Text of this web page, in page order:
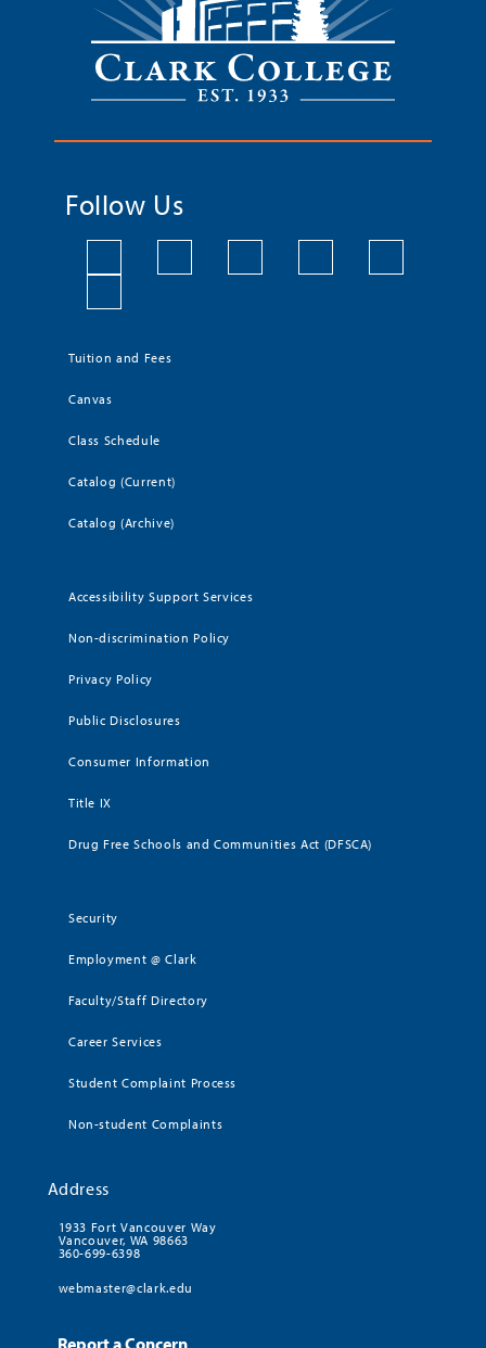
Follow Us
Tuition and Fees
Canvas
Class Schedule
Catalog (Current)
Catalog (Archive)
Accessibility Support Services
Non-discrimination Policy
Privacy Policy
Public Disclosures
Consumer Information
Title IX
Drug Free Schools and Communities Act (DFSCA)
Security
Employment @ Clark
Faculty/Staff Directory
Career Services
Student Complaint Process
Non-student Complaints
Address
1933 Fort Vancouver Way
Vancouver, WA 98663
360-699-6398
webmaster@clark.edu